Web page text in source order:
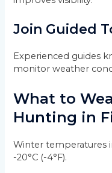
Join Guided
Experienced guides
monitor weather
What to
Hunting in
Winter temperatures
-20°C (-4°F).